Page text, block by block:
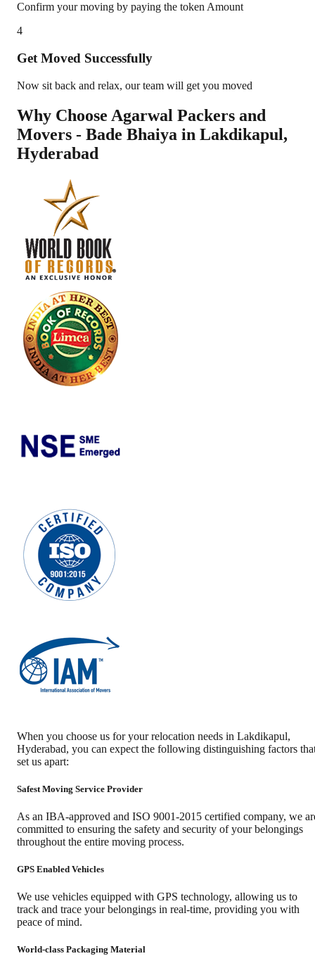
Confirm your moving by paying the token Amount
4
Get Moved Successfully
Now sit back and relax, our team will get you moved
Why Choose Agarwal Packers and
Movers - Bade Bhaiya in Lakdikapul,
Hyderabad
When you choose us for your relocation needs in Lakdikapul,
Hyderabad, you can expect the following distinguishing factors
set us apart:
Safest Moving Service Provider
As an IBA-approved and ISO 9001-2015 certified company, we
committed to ensuring the safety and security of your belongings
throughout the entire moving process.
GPS Enabled Vehicles
We use vehicles equipped with GPS technology, allowing us to
track and trace your belongings in real-time, providing you with
peace of mind.
World-class Packaging Material